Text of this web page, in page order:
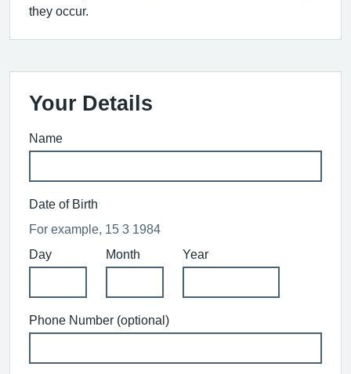
they occur.
Your Details
Name
Date of Birth
For example, 15 3 1984
Day
Month Year
Phone Number (optional)